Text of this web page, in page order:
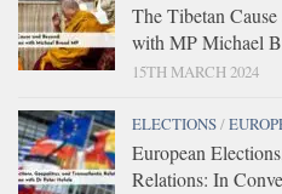
The Tibetan
with MP Michael
15TH MARCH 2024
ELECTIONS/
European
Relations: In